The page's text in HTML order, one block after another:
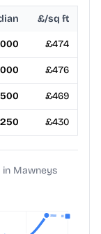
£/sq ft
£474
£476
£469
£430
in Mawneys